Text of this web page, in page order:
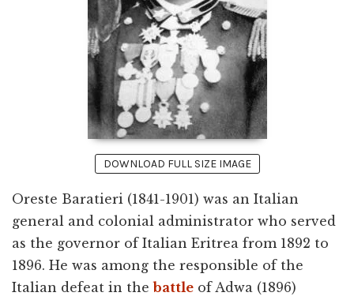
DOWNLOAD FULL SIZE IMAGE
Oreste Baratieri (1841-1901) was an Italian
general and colonial administrator who served
as the governor of Italian Eritrea from 1892 to
1896. He was among the responsible of the
Italian defeat in thebattle of Adwa (1896)